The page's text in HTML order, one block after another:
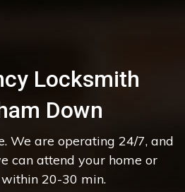
Locksmith
Down
We are operating 24/7, and
can attend your home or
within 20-30 min.